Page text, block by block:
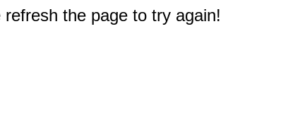
the page to try again!